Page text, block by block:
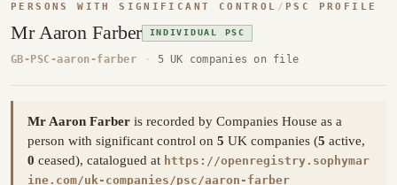
PERSONS WITH SIGNIFICANT CONTROL / PSC PROFILE
Mr Aaron Farber INDIVIDUAL PSC
GB-PSC-aaron-farber · 5 UK companies on file
Mr Aaron Farber is recorded by Companies House as a
person with significant control on 5 UK companies (5 active,
0 ceased), catalogued at https://openregistry.sophymar
ine.com/uk-companies/psc/aaron-farber